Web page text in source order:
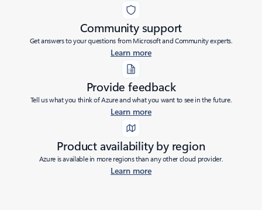
Community support
Get answers to your questions from Microsoft and Community experts.
Learn more
Provide feedback
Tell us what you think of Azure and what you want to see in the future.
Learn more
Product availability by region
Azure is available in more regions than any other cloud provider.
Learn more